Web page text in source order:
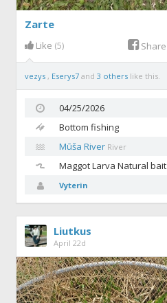
Zarte
Like (5) Share
vezys , Eserys7and3 others like this.
04/25/2026
Bottom fishing
Mūša River River
MaggotLarva Natural bait
Vyterin
Liutkus
April 22d